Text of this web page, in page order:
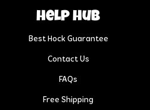
help hub
Best Hock Guarantee
Contact Us
FAQs
Free Shipping